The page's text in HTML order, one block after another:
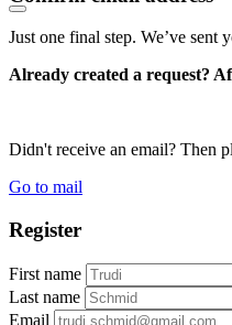
Just one final step. We’ve sent
Already created a request?
Didn't receive an email? Then
Go to mail
Register
First name
Last name
Email